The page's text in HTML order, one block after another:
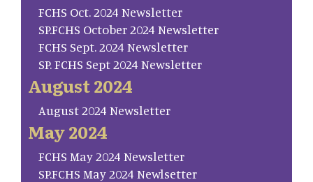
FCHS Oct. 2024 Newsletter
SP.FCHS October 2024 Newsletter
FCHS Sept. 2024 Newsletter
SP. FCHS Sept 2024 Newsletter
August 2024
August 2024 Newsletter
May 2024
FCHS May 2024 Newsletter
SP.FCHS May 2024 Newlsetter